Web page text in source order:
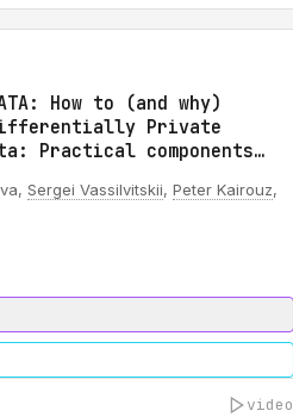
How to (and why)
Private
Practical components
Sergei Vassilvitskii, Peter Kairouz,
video